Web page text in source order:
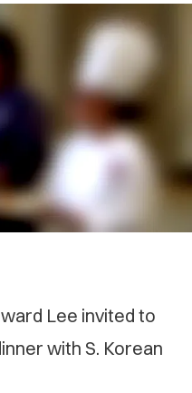
Lee invited to
with S. Korean